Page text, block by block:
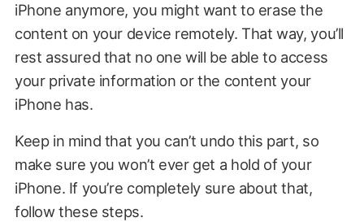
iPhone anymore, you might want to erase the
content on your device remotely. That way, you’ll
rest assured that no one will be able to access
your private information or the content your
iPhone has.
Keep in mind that you can’t undo this part, so
make sure you won’t ever get a hold of your
iPhone. If you’re completely sure about that,
follow these steps.